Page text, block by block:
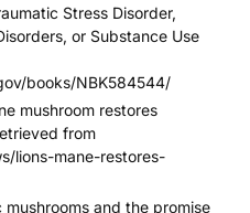
Stress Disorder,
or Substance Use
books/NBK584544/
mushroom restores
from
lions-mane-restores-
and the promise